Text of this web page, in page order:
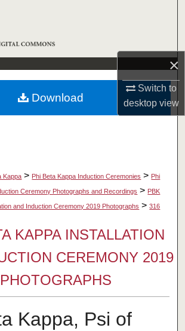
×
Switch to
desktopview
Browse Collections
My Account
About
Kappa > Phi Beta Kappa Induction Ceremonies > Phi
Ceremony Photographs and Recordings > PBK
and Induction Ceremony 2019 Photographs > 316
KAPPA INSTALLATION
CEREMONY 2019
PHOTOGRAPHS
Kappa, Psi of
Download